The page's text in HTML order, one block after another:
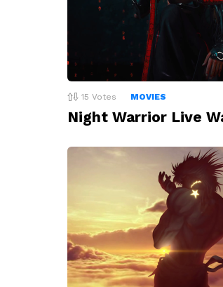
15 Votes MOVIES
Night Warrior Live